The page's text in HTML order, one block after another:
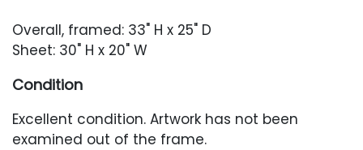
Overall, framed: 33" H x 25" D
Sheet: 30" H x 20" W
Condition
Excellent condition. Artwork has not been
examined out of the frame.